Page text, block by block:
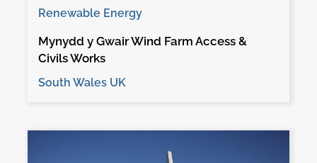
Renewable Energy
Mynydd y Gwair Wind Farm Access &
Civils Works
South Wales UK